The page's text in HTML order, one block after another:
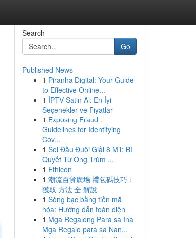
Search
Go
Published News
1 Piranha Digital: Your Guide
to Effective Online...
1 İPTV Satın Al: En İyi
Seçenekler ve Fiyatlar
1 Exposing Fraud :
Guidelines for Identifying
Cov...
1 Soi Đầu Đuôi Giải 8 MT: Bí
Quyết Từ Ông Trùm ...
1 Ethicon
1 潮流百貨廣場 禮包碼技巧：
獲取 方法 全 解說
1 Sòng bạc bằng tiền mã
hóa: Hướng dẫn toàn diện
1 Mga Regalong Para sa Ina
Mga Regalo para sa Nan...